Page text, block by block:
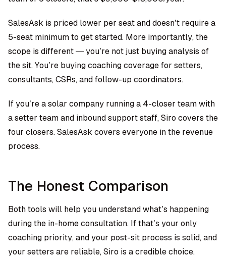
SalesAsk is priced lower per seat and doesn’t require a
5-seat minimum to get started. More importantly, the
scope is different — you’re not just buying analysis of
the sit. You’re buying coaching coverage for setters,
consultants, CSRs, and follow-up coordinators.
If you’re a solar company running a 4-closer team with
a setter team and inbound support staff, Siro covers the
four closers. SalesAsk covers everyone in the revenue
process.
The Honest Comparison
Both tools will help you understand what’s happening
during the in-home consultation. If that’s your only
coaching priority, and your post-sit process is solid, and
your setters are reliable, Siro is a credible choice.